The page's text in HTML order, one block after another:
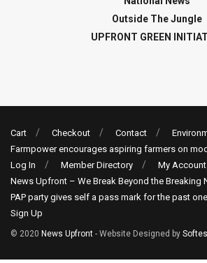
Outside The Jungle
UPFRONT GREEN
Cart Checkout Contact
Farmpower encourages aspiring farmers on
Log In
Member Directory My Account
News Upfront – We Break Beyond the Breaking
PAP party gives self a pass mark for the past
Sign Up
© 2020 News Upfront - Website Designed by